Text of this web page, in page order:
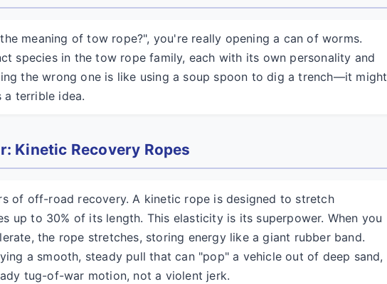
meaning of tow rope?", you're really opening a can of worms.
species in the tow rope family, each with its own personality and
the wrong one is like using a soup spoon to dig a trench—it might
terrible idea.
Kinetic Recovery Ropes
of off-road recovery. A kinetic rope is designed to stretch
up to 30% of its length. This elasticity is its superpower. When you
the rope stretches, storing energy like a giant rubber band.
a smooth, steady pull that can "pop" a vehicle out of deep sand,
tug-of-war motion, not a violent jerk.